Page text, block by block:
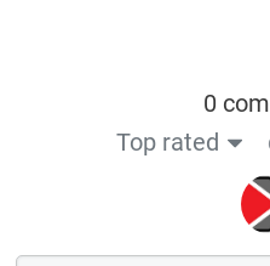
0
Top rated